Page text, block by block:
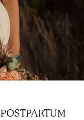
POSTPARTUM